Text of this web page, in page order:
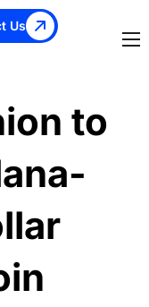
Us
to